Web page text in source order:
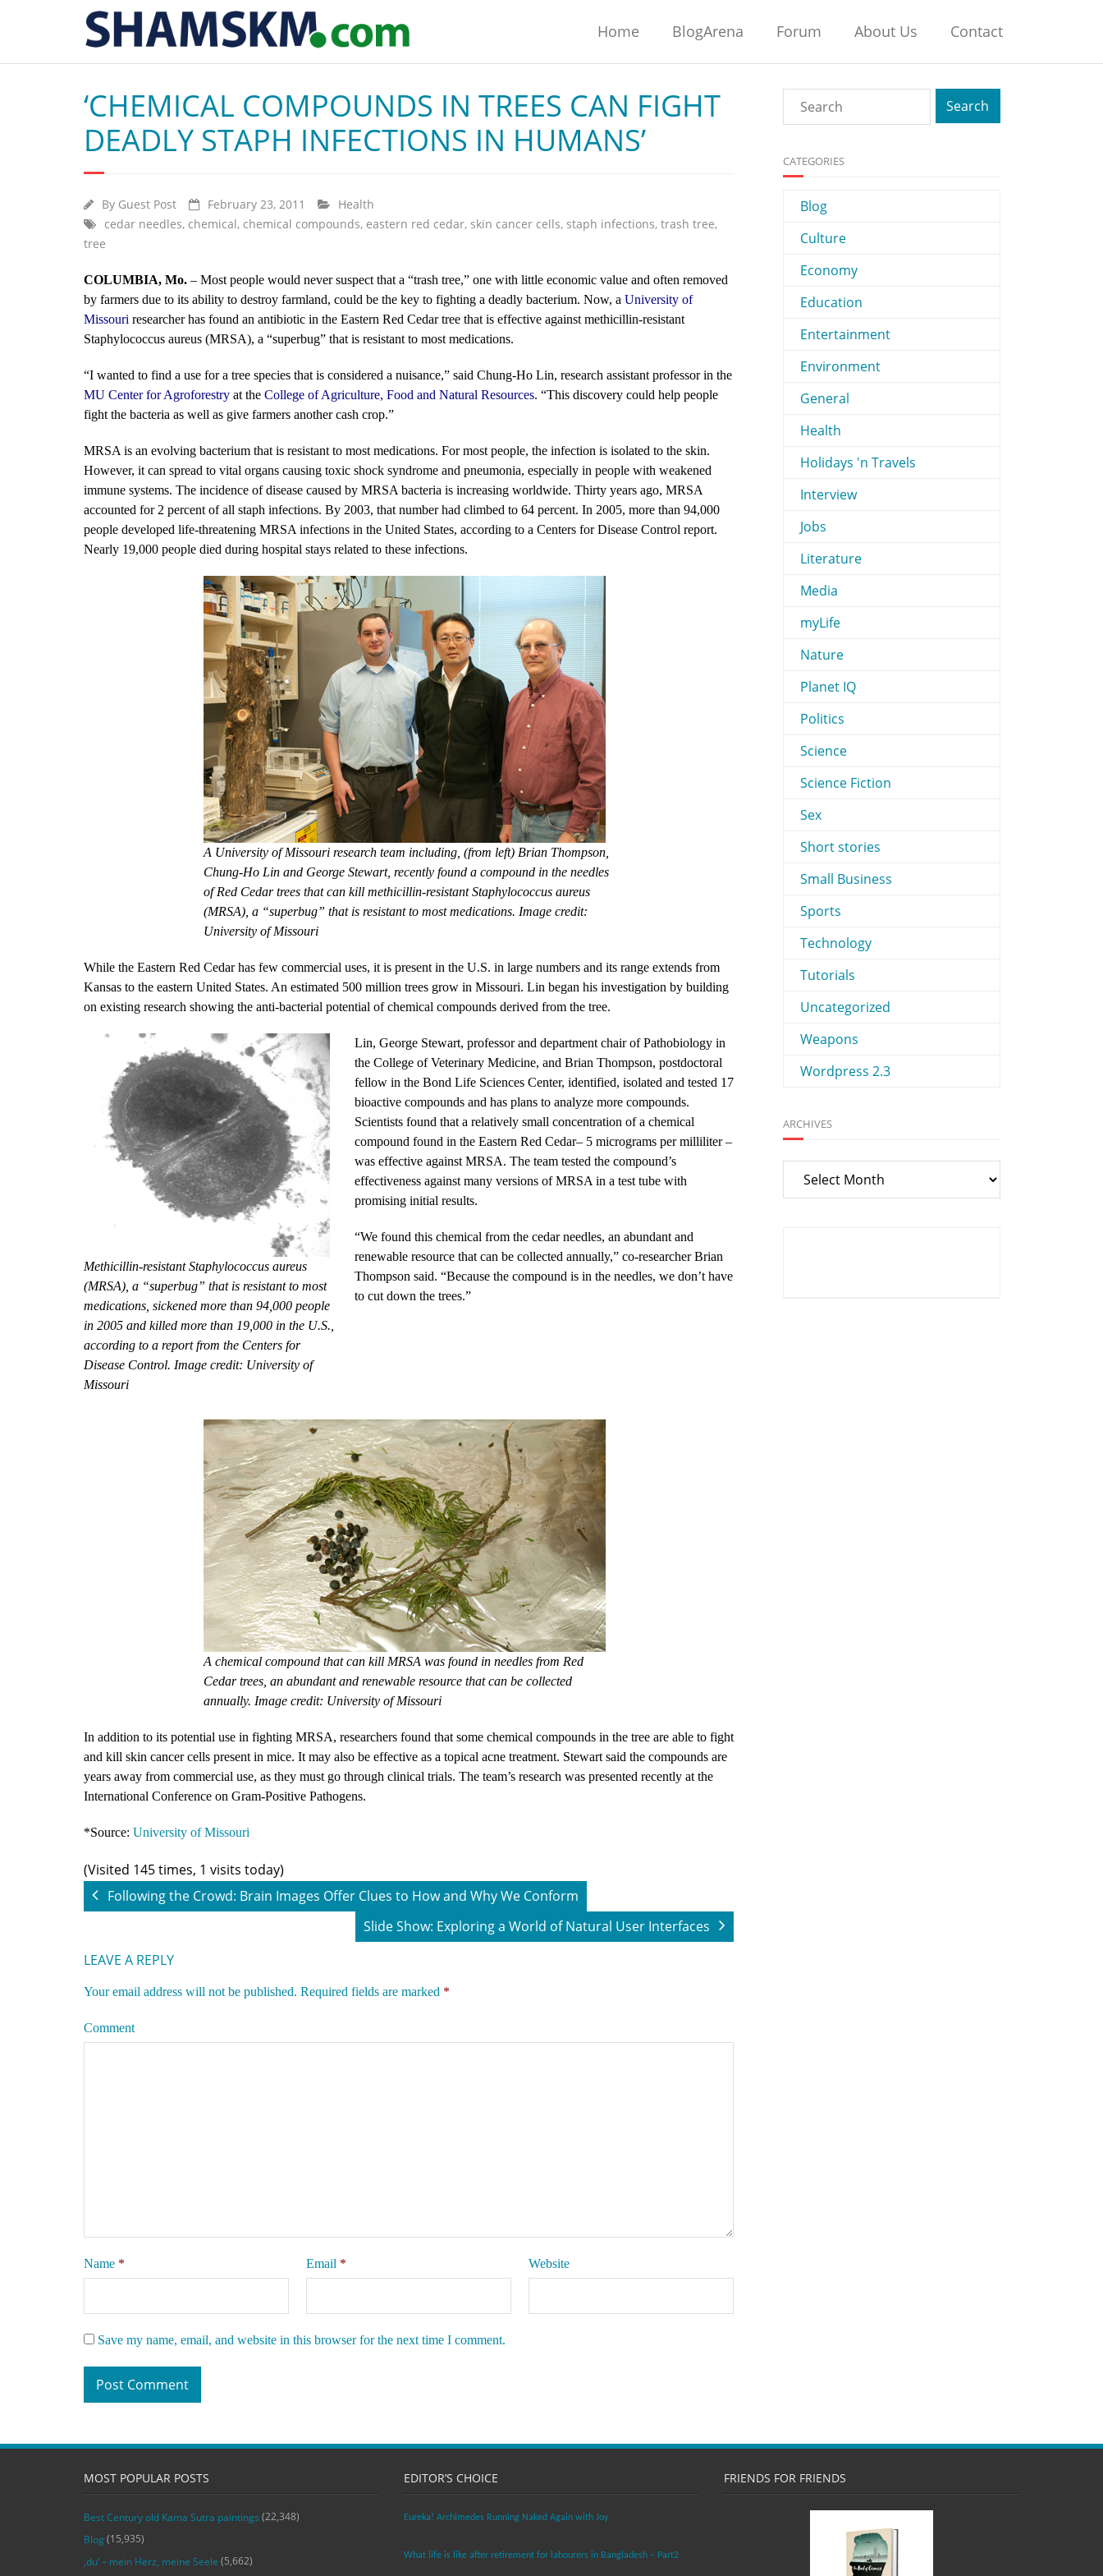
Home BlogArena Forum About Us Contact
‘CHEMICAL COMPOUNDS IN TREES CAN FIGHT
DEADLY STAPH INFECTIONS IN HUMANS’
By Guest Post February 23, 2011
Health
cedar needles, chemical, chemical compounds, eastern red cedar, skin cancer cells, staph infections, trash tree,
tree
COLUMBIA, Mo. – Most people would never suspect that a “trash tree,” one with little economic value and often removed
by farmers due to its ability to destroy farmland, could be the key to fighting a deadly bacterium. Now, a University of
Missouri researcher has found an antibiotic in the Eastern Red Cedar tree that is effective against methicillin-resistant
Staphylococcus aureus (MRSA), a “superbug” that is resistant to most medications.
“I wanted to find a use for a tree species that is considered a nuisance,” said Chung-Ho Lin, research assistant professor in the
MU Center for Agroforestry at the College of Agriculture, Food and Natural Resources. “This discovery could help people
fight the bacteria as well as give farmers another cash crop.”
MRSA is an evolving bacterium that is resistant to most medications. For most people, the infection is isolated to the skin.
However, it can spread to vital organs causing toxic shock syndrome and pneumonia, especially in people with weakened
immune systems. The incidence of disease caused by MRSA bacteria is increasing worldwide. Thirty years ago, MRSA
accounted for 2 percent of all staph infections. By 2003, that number had climbed to 64 percent. In 2005, more than 94,000
people developed life-threatening MRSA infections in the United States, according to a Centers for Disease Control report.
Nearly 19,000 people died during hospital stays related to these infections.
A University of Missouri research team including, (from left) Brian Thompson,
Chung-Ho Lin and George Stewart, recently found a compound in the needles
of Red Cedar trees that can kill methicillin-resistant Staphylococcus aureus
(MRSA), a “superbug” that is resistant to most medications. Image credit:
University of Missouri
While the Eastern Red Cedar has few commercial uses, it is present in the U.S. in large numbers and its range extends from
Kansas to the eastern United States. An estimated 500 million trees grow in Missouri. Lin began his investigation by building
on existing research showing the anti-bacterial potential of chemical compounds derived from the tree.
Methicillin-resistant Staphylococcus aureus
(MRSA), a “superbug” that is resistant to most
medications, sickened more than 94,000 people
in 2005 and killed more than 19,000 in the U.S.,
according to a report from the Centers for
Disease Control. Image credit: University of
Missouri
Lin, George Stewart, professor and department chair of Pathobiology in
the College of Veterinary Medicine, and Brian Thompson, postdoctoral
fellow in the Bond Life Sciences Center, identified, isolated and tested 17
bioactive compounds and has plans to analyze more compounds.
Scientists found that a relatively small concentration of a chemical
compound found in the Eastern Red Cedar– 5 micrograms per milliliter –
was effective against MRSA. The team tested the compound’s
effectiveness against many versions of MRSA in a test tube with
promising initial results.
“We found this chemical from the cedar needles, an abundant and
renewable resource that can be collected annually,” co-researcher Brian
Thompson said. “Because the compound is in the needles, we don’t have
to cut down the trees.”
A chemical compound that can kill MRSA was found in needles from Red
Cedar trees, an abundant and renewable resource that can be collected
annually. Image credit: University of Missouri
In addition to its potential use in fighting MRSA, researchers found that some chemical compounds in the tree are able to fight
and kill skin cancer cells present in mice. It may also be effective as a topical acne treatment. Stewart said the compounds are
years away from commercial use, as they must go through clinical trials. The team’s research was presented recently at the
International Conference on Gram-Positive Pathogens.
*Source: University of Missouri
(Visited 145 times, 1 visits today)
Following the Crowd: Brain Images Offer Clues to How and Why We Conform
Slide Show: Exploring a World of Natural User Interfaces
LEAVE A REPLY
Your email address will not be published. Required fields are marked *
Comment
Name * Email * Website
Save my name, email, and website in this browser for the next time I comment.
CATEGORIES
Blog
Culture
Economy
Education
Entertainment
Environment
General
Health
Holidays 'n Travels
Interview
Jobs
Literature
Media
myLife
Nature
Planet IQ
Politics
Science
Science Fiction
Sex
Short stories
Small Business
Sports
Technology
Tutorials
Uncategorized
Weapons
Wordpress 2.3
ARCHIVES
Archives
MOST POPULAR POSTS
Best Century old Kama Sutra paintings (22,348)
Blog (15,935)
‚du‘ – mein Herz, meine Seele (5,662)
EDITOR’S CHOICE
Eureka! Archimedes Running Naked Again with Joy
What life is like after retirement for labourers in Bangladesh – Part2
FRIENDS FOR FRIENDS